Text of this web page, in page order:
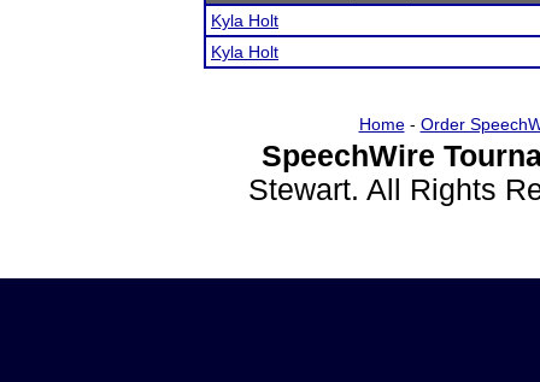
Kyla Holt
Kyla Holt
Home- Order
SpeechWire
Stewart. All Rights